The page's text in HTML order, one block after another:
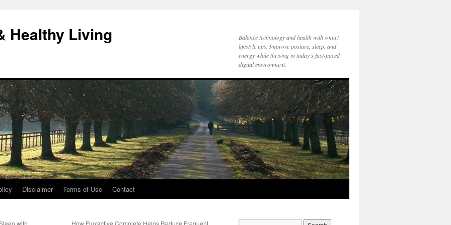
Healthy Living
Balance technology and health with smart
lifestyle tips. Improve posture, sleep, and
energy while thriving in today’s fast-paced
digital environment.
Disclaimer Terms of Use Contact
with
How Fluxactive Complete Helps Reduce Frequent